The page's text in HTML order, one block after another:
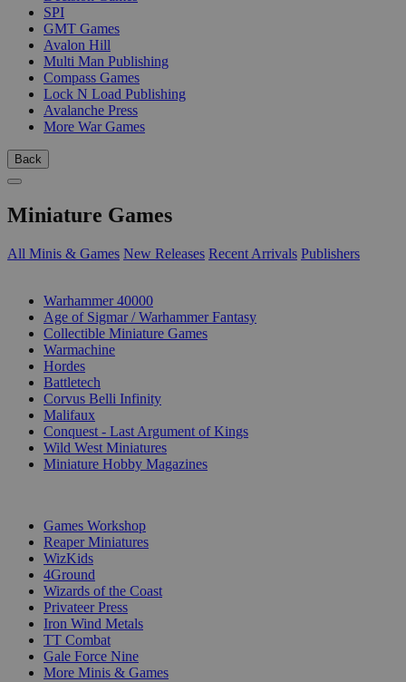
SPI
GMT Games
Avalon Hill
Multi Man Publishing
Compass Games
Lock N Load Publishing
Avalanche Press
More War Games
Back
Miniature Games
All Minis & Games New Releases Recent Arrivals Publishers
Warhammer 40000
Age of Sigmar / Warhammer Fantasy
Collectible Miniature Games
Warmachine
Hordes
Battletech
Corvus Belli Infinity
Malifaux
Conquest - Last Argument of Kings
Wild West Miniatures
Miniature Hobby Magazines
Games Workshop
Reaper Miniatures
WizKids
4Ground
Wizards of the Coast
Privateer Press
Iron Wind Metals
TT Combat
Gale Force Nine
More Minis & Games